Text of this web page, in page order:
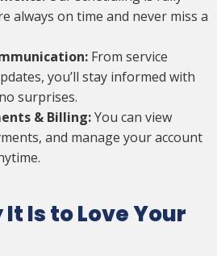
always on time and never miss a
From service
you’ll stay informed with
surprises.
& Billing:You can view
and manage your account
It Is toLove Your